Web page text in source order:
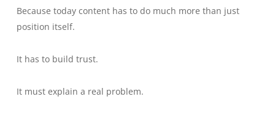
Because today content has to do much more than just
position itself.
It has to build trust.
It must explain a real problem.